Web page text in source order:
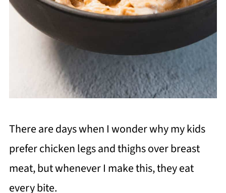
There are days when I wonder why my kids
prefer chicken legs and thighs over breast
meat, but whenever I make this, they eat
every bite.